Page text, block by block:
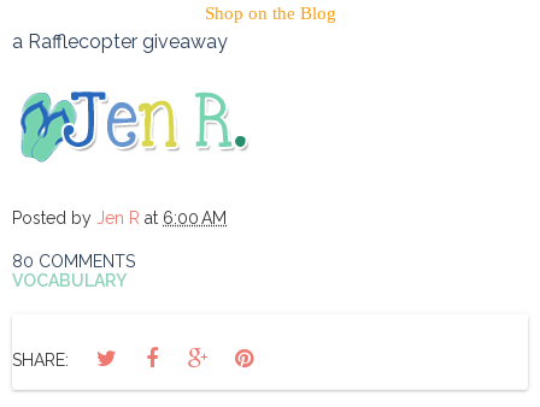
Shop on the Blog
a Rafflecopter giveaway
Posted by Jen R at 6:00 AM
80 COMMENTS
VOCABULARY
SHARE: